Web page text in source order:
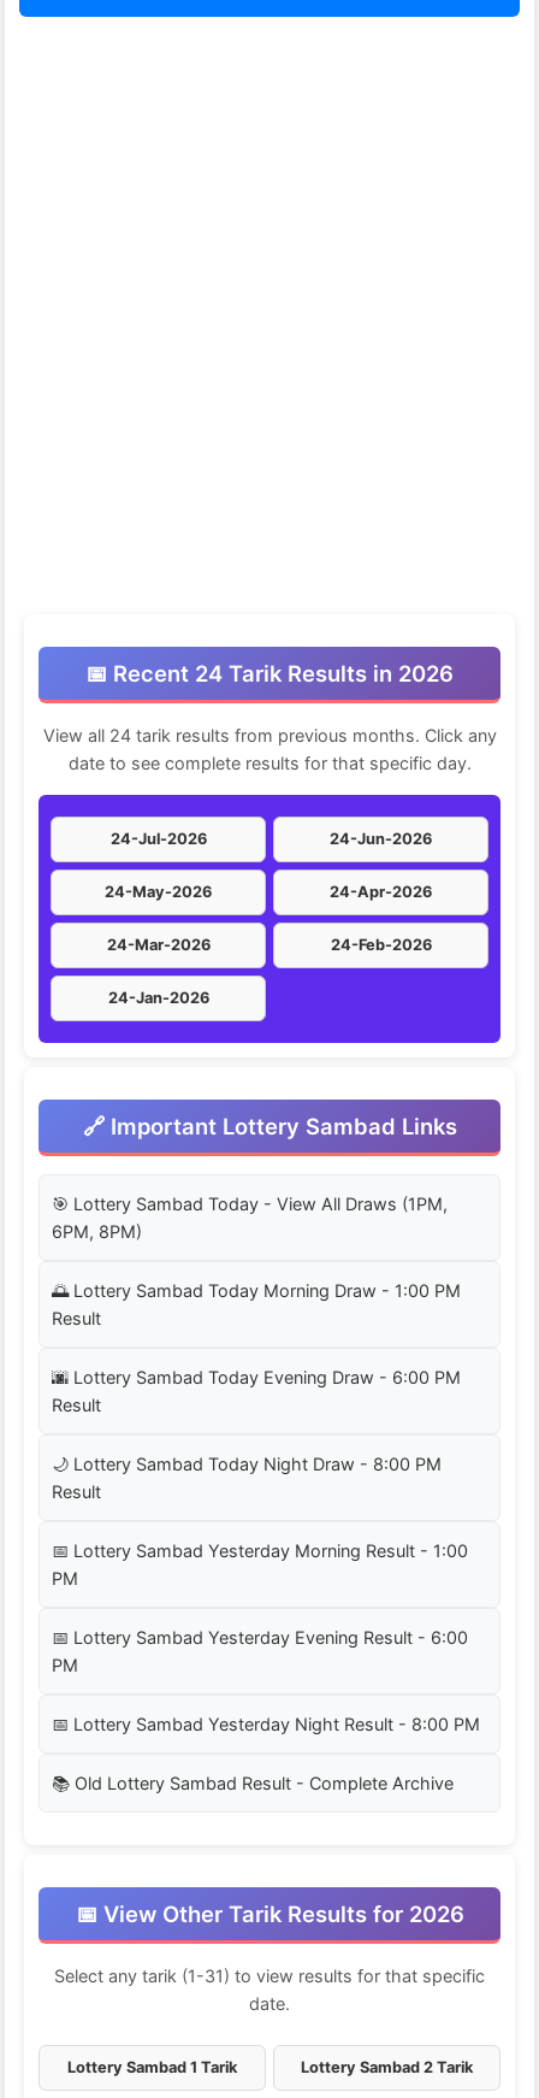
📅 Recent 24 Tarik Results in 2026
View all 24 tarik results from previous months. Click any
date to see complete results for that specific day.
24-Jul-2026 24-Jun-2026
24-May-2026 24-Apr-2026
24-Mar-2026 24-Feb-2026
24-Jan-2026
🔗 Important Lottery Sambad Links
🎯 Lottery Sambad Today - View All Draws (1PM,
6PM, 8PM)
🌅 Lottery Sambad Today Morning Draw - 1:00 PM
Result
🌆 Lottery Sambad Today Evening Draw - 6:00 PM
Result
🌙 Lottery Sambad Today Night Draw - 8:00 PM
Result
📅 Lottery Sambad Yesterday Morning Result - 1:00
PM
📅 Lottery Sambad Yesterday Evening Result - 6:00
PM
📅 Lottery Sambad Yesterday Night Result - 8:00 PM
📚 Old Lottery Sambad Result - Complete Archive
📅 View Other Tarik Results for 2026
Select any tarik (1-31) to view results for that specific
date.
Lottery Sambad 1 Tarik Lottery Sambad 2 Tarik